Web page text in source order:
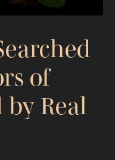
of
by Real